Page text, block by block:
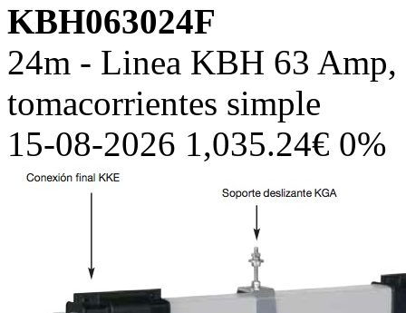
KBH063024F
24m - Linea KBH 63
tomacorrientes simple
15-08-2026 1,035.24€ 0%